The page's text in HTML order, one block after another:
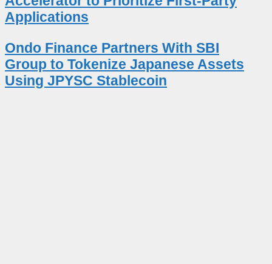
Applications
Ondo Finance Partners With SBI
Group to Tokenize Japanese Assets
Using JPYSC Stablecoin